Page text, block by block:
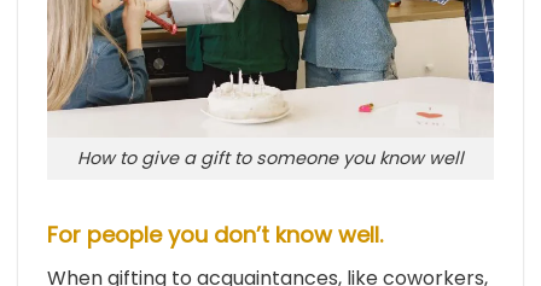
How to give a gift to someone you know well
For people you don’t know well.
When gifting to acquaintances, like coworkers,